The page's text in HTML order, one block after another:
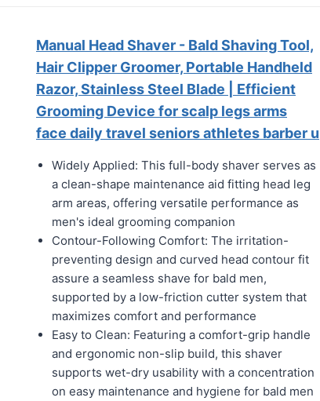
Manual Head Shaver - Bald Shaving Tool,
Hair Clipper Groomer, Portable Handheld
Razor, Stainless Steel Blade | Efficient
Grooming Device for scalp legs arms
face daily travel seniors athletes barber u
Widely Applied: This full-body shaver serves as
a clean-shape maintenance aid fitting head leg
arm areas, offering versatile performance as
men's ideal grooming companion
Contour-Following Comfort: The irritation-
preventing design and curved head contour fit
assure a seamless shave for bald men,
supported by a low-friction cutter system that
maximizes comfort and performance
Easy to Clean: Featuring a comfort-grip handle
and ergonomic non-slip build, this shaver
supports wet-dry usability with a concentration
on easy maintenance and hygiene for bald men